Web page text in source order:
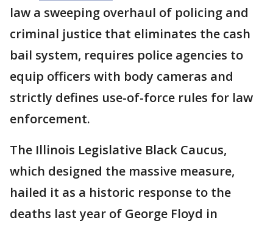
law a sweeping overhaul of policing and
criminal justice that eliminates the cash
bail system, requires police agencies to
equip officers with body cameras and
strictly defines use-of-force rules for law
enforcement.
The Illinois Legislative Black Caucus,
which designed the massive measure,
hailed it as a historic response to the
deaths last year of George Floyd in